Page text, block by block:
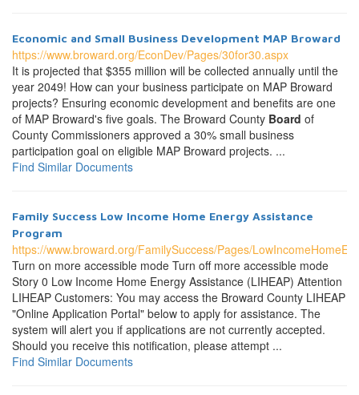
Economic and Small Business Development MAP Broward
https://www.broward.org/EconDev/Pages/30for30.aspx
It is projected that $355 million will be collected annually until the
year 2049! How can your business participate on MAP Broward
projects? Ensuring economic development and benefits are one
of MAP Broward's five goals. The Broward County Board of
County Commissioners approved a 30% small business
participation goal on eligible MAP Broward projects. ...
Find Similar Documents
Family Success Low Income Home Energy Assistance
Program
https://www.broward.org/FamilySuccess/Pages/
Turn on more accessible mode Turn off more accessible mode
Story 0 Low Income Home Energy Assistance (LIHEAP) Attention
LIHEAP Customers: You may access the Broward County LIHEAP
"Online Application Portal" below to apply for assistance. The
system will alert you if applications are not currently accepted.
Should you receive this notification, please attempt ...
Find Similar Documents